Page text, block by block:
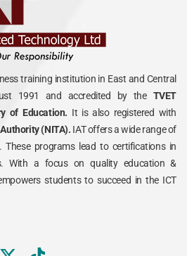
training institution in East and Central
1991 and accredited by the TVET
of Education. It is also registered with
(NITA). IAT offers a wide range of
These programs lead to certifications in
With a focus on quality education &
students to succeed in the ICT